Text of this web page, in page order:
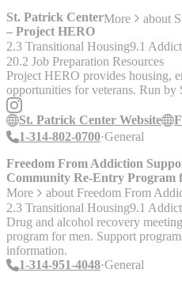
St. Patrick Center
– Project HERO
More about
2.3 Transitional Housing9.1
20.2 Job Preparation Resources
Project HERO provides housing,
opportunities for veterans. Run
St. Patrick Center Website
1-314-802-0700 General
Freedom From Addiction
Community Re-Entry Program
More
about Freedom From
2.3 Transitional Housing9.1
Drug and alcohol recovery
program for men. Support
information.
1-314-951-4048 General